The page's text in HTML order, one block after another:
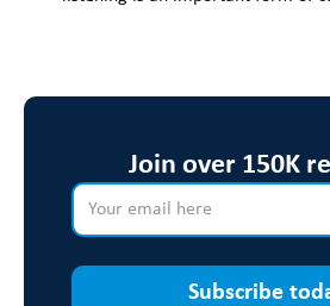
Join over 150K
Subscribe